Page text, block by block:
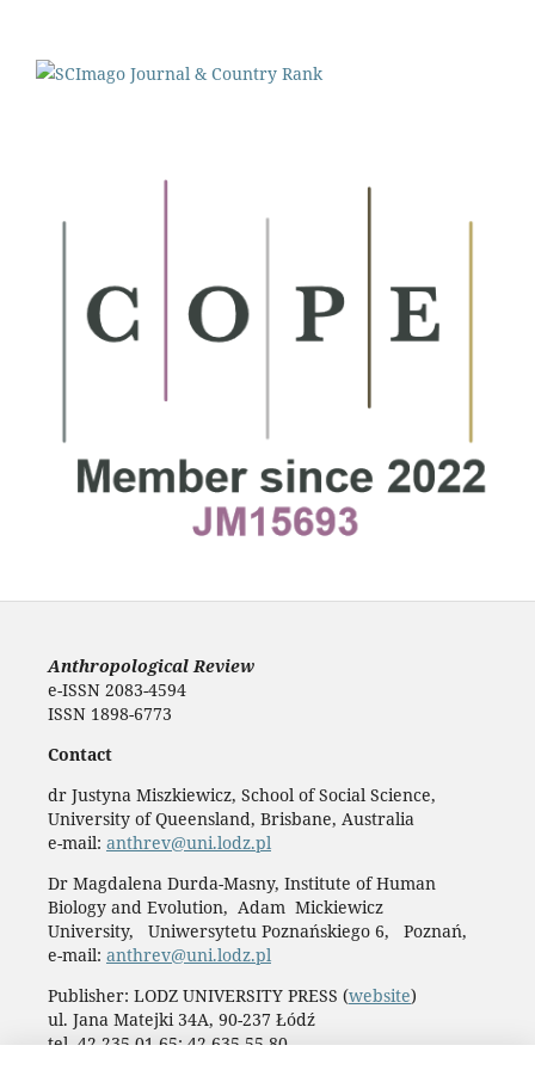
Anthropological Review
e-ISSN 2083-4594
ISSN 1898-6773
Contact
dr Justyna Miszkiewicz, School of Social Science,
University of Queensland, Brisbane, Australia
e-mail: anthrev@uni.lodz.pl
Dr Magdalena Durda-Masny, Institute of Human
Biology and Evolution, Adam Mickiewicz
University, Uniwersytetu Poznańskiego 6, Poznań,
e-mail: anthrev@uni.lodz.pl
Publisher: LODZ UNIVERSITY PRESS (website)
ul. Jana Matejki 34A, 90-237 Łódź
tel. 42 235 01 65; 42 635 55 80